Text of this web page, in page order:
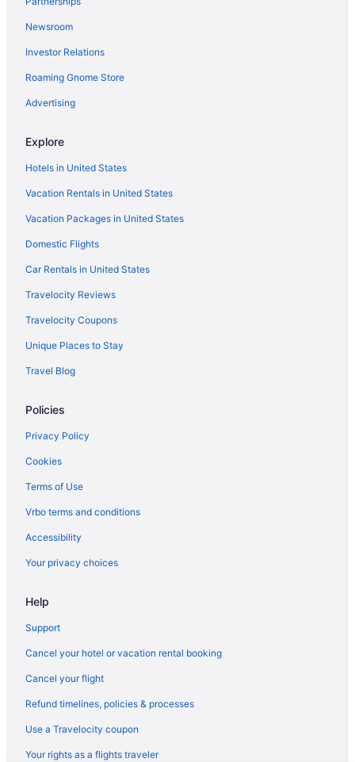
Spa in Indiana
Waterpark in Indiana
LGBT Friendly in Indiana
Family Friendly in Indiana
Business in Indiana
Downtown Indianapolis Hotels
Aparthotels in Elkhart
Cabins in Evansville
Hot Tub in Evansville
Hotels in Evansville
Hotels near Fashion Mall at Keystone
Hotels in Fishers
Aparthotels in Fort Wayne
Hot Tub in Fort Wayne
Hotels in Frankfort
Cabins in French Lick
Resorts in French Lick
Hotels near Gainbridge Fieldhouse
Hotels near St Vincent Indianapolis Hospital
Motels in South Bend
Hotels in South Bend
Aparthotels in South Bend
Bedandbreakfast in Shipshewana
Newsroom
Investor Relations
Roaming Gnome Store
Advertising
Explore
Hotels in United States
Vacation Rentals in United States
Vacation Packages in United States
Domestic Flights
Car Rentals in United States
Travelocity Reviews
Travelocity Coupons
Unique Places to Stay
Travel Blog
Policies
Privacy Policy
Cookies
Terms of Use
Vrbo terms and conditions
Accessibility
Your privacy choices
Help
Support
Cancel your hotel or vacation rental booking
Cancel your flight
Refund timelines, policies & processes
Use a Travelocity coupon
Your rights as a flights traveler